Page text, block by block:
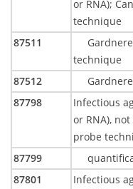
or RNA);
technique
87511
technique
87512
87798
Infectious
or RNA),
probe
87799
87801
Infectious